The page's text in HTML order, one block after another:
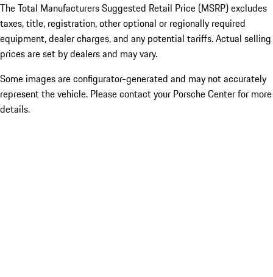
The Total Manufacturers Suggested Retail Price (MSRP) excludes
taxes, title, registration, other optional or regionally required
equipment, dealer charges, and any potential tariffs. Actual selling
prices are set by dealers and may vary.
Some images are configurator-generated and may not accurately
represent the vehicle. Please contact your Porsche Center for more
details.